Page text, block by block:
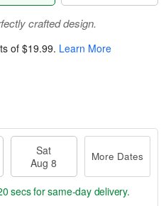
crafted design.
of $19.99. Learn More
Sat
Aug 8
More Dates
secsfor same-day delivery.